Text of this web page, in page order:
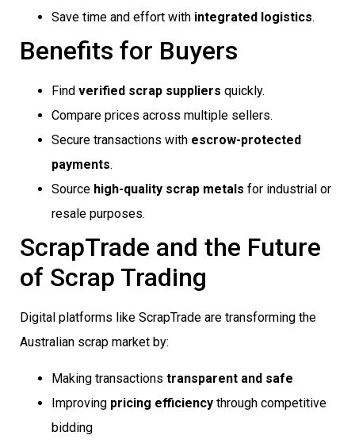
Save time and effort with integrated logistics.
Benefits for Buyers
Find verified scrap suppliers quickly.
Compare prices across multiple sellers.
Secure transactions with escrow-protected
payments.
Source high-quality scrap metals for industrial or
resale purposes.
ScrapTrade and the Future
of Scrap Trading
Digital platforms like ScrapTrade are transforming the
Australian scrap market by:
Making transactions transparent and safe
Improving pricing efficiency through competitive
bidding